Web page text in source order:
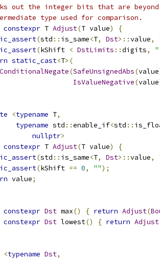
out the integer bits that are
type used for comparison.
constexpr T Adjust(T value)
{
(std :: is_same<T, Dst>::value,
(kShift < DstLimits ::digits,
static_cast<T>(
ConditionalNegate(SafeUnsignedAbs(value
IsValueNegative(value
<typename T,
typename std ::enable_if<std ::
nullptr>
constexpr T Adjust(T value)
{
(std :: is_same<T, Dst>::value,
(kShift == 0, "");
value;
constexpr Dst max() { return Adjust(
constexpr Dst lowest() { return Adjust
<typename Dst,